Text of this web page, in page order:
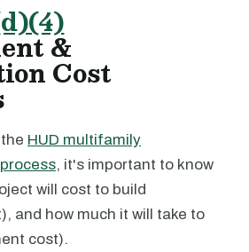
&
Cost
HUD multifamily
process, it's important to know
will cost to build
and how much it will take to
cost).